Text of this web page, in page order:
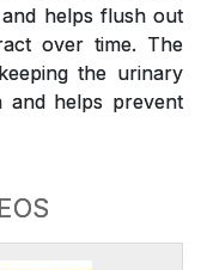
helps flush out
over time. The
the urinary
and helps prevent